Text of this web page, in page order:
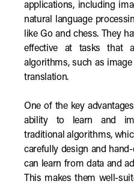
applications, including
natural language
like Go and chess. They
effective at tasks that
algorithms, such as
translation.
One of the key
ability to learn and
traditional algorithms,
carefully design and
can learn from data and
This makes them well-